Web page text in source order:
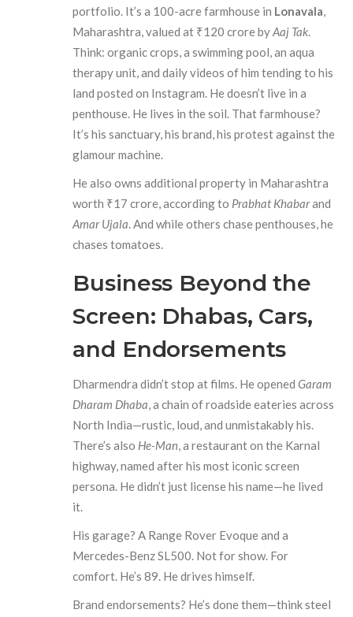
portfolio. It’s a 100-acre farmhouse in Lonavala,
Maharashtra, valued at ₹120 crore byAaj Tak.
Think: organic crops, a swimming pool, an aqua
therapy unit, and daily videos of him tending to his
land posted on Instagram. He doesn’t live in a
penthouse. He lives in the soil. That farmhouse?
It’s his sanctuary, his brand, his protest against the
glamour machine.
He also owns additional property in Maharashtra
worth ₹17 crore, according to Prabhat Khabarand
Amar Ujala. And while others chase penthouses, he
chases tomatoes.
Business Beyond the
Screen: Dhabas, Cars,
and Endorsements
Dharmendra didn’t stop at films. He openedGaram
Dharam Dhaba, a chain of roadside eateries across
North India—rustic, loud, and unmistakably his.
There’s also He-Man, a restaurant on the Karnal
highway, named after his most iconic screen
persona. He didn’t just license his name—he lived
it.
His garage? A Range Rover Evoque and a
Mercedes-Benz SL500. Not for show. For
comfort. He’s 89. He drives himself.
Brand endorsements? He’s done them—think steel